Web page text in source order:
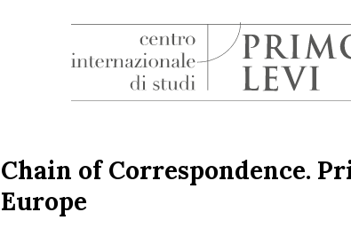
Studi
Chain of Correspondence.
Europe